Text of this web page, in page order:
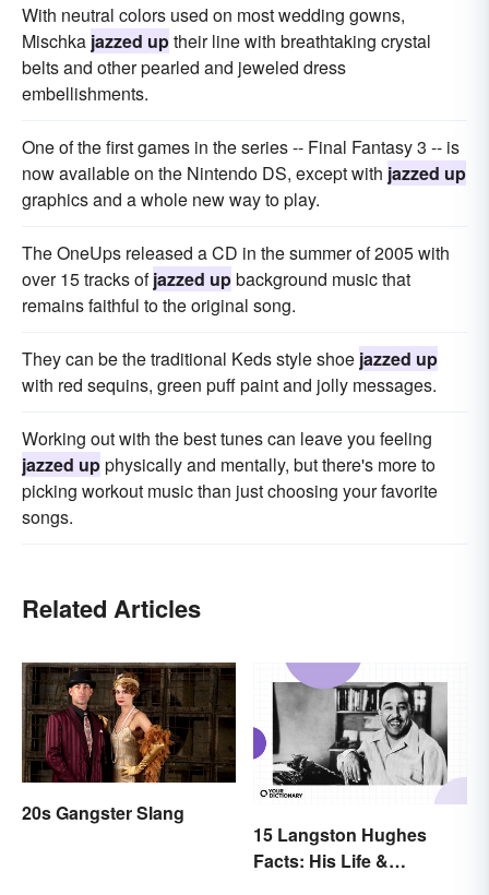
With neutral colors used on most wedding gowns,
Mischka jazzed uptheir line with breathtaking crystal
belts and other pearled and jeweled dress
embellishments.
One of the first games in the series -- Final Fantasy 3 -- is
now available on the Nintendo DS, except with jazzed up
graphics and a whole new way to play.
The OneUps released a CD in the summer of 2005 with
over 15 tracks ofjazzed upbackground music that
remains faithful to the original song.
They can be the traditional Keds style shoe jazzed up
with red sequins, green puff paint and jolly messages.
Working out with the best tunes can leave you feeling
jazzed upphysically and mentally, but there's more to
picking workout music than just choosing your favorite
songs.
Related Articles
20s Gangster Slang
15 Langston Hughes
Facts: His Life &